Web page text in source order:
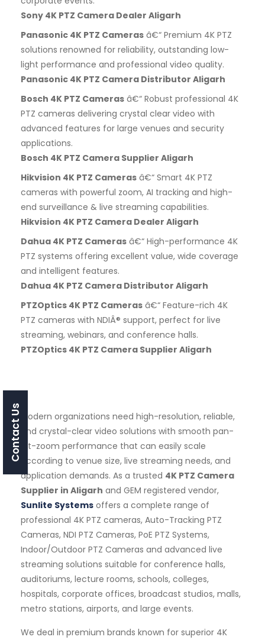
Sony 4K PTZ Camera Dealer Aligarh
Panasonic 4K PTZ Cameras â€“ Premium 4K PTZ
solutions renowned for reliability, outstanding low-
light performance and professional video quality.
Panasonic 4K PTZ Camera Distributor Aligarh
Bosch 4K PTZ Cameras â€“ Robust professional 4K
PTZ cameras delivering crystal clear video with
advanced features for large venues and security
applications.
Bosch 4K PTZ Camera Supplier Aligarh
Hikvision 4K PTZ Cameras â€“ Smart 4K PTZ
cameras with powerful zoom, AI tracking and high-
end surveillance & live streaming capabilities.
Hikvision 4K PTZ Camera Dealer Aligarh
Dahua 4K PTZ Cameras â€“ High-performance 4K
PTZ systems offering excellent value, wide coverage
and intelligent features.
Dahua 4K PTZ Camera Distributor Aligarh
PTZOptics 4K PTZ Cameras â€“ Feature-rich 4K
PTZ cameras with NDIÂ® support, perfect for live
streaming, webinars, and conference halls.
PTZOptics 4K PTZ Camera Supplier Aligarh
Modern organizations need high-resolution, reliable,
and crystal-clear video solutions with smooth pan-
tilt-zoom performance that can easily scale
according to venue size, live streaming needs, and
application demands. As a trusted 4K PTZ Camera
Supplier in Aligarh and GEM registered vendor,
Sunlite Systems offers a complete range of
professional 4K PTZ cameras, Auto-Tracking PTZ
Cameras, NDI PTZ Cameras, PoE PTZ Systems,
Indoor/Outdoor PTZ Cameras and advanced live
streaming solutions suitable for conference halls,
auditoriums, lecture rooms, schools, colleges,
hospitals, corporate offices, broadcast studios, malls,
metro stations, airports, and large events.
We deal in premium brands known for superior 4K
Contact Us